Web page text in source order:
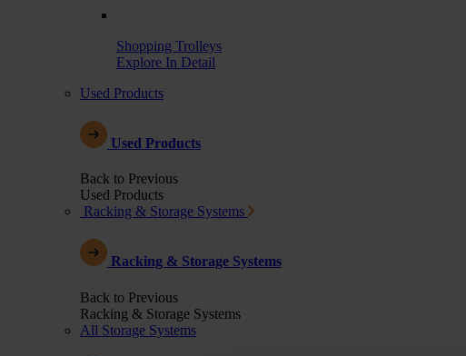
Shopping Trolleys
Explore In Detail
Used Products
Used Products
Back to Previous
Used Products
Racking & Storage Systems
Racking & Storage Systems
Back to Previous
Racking & Storage Systems
All Storage Systems